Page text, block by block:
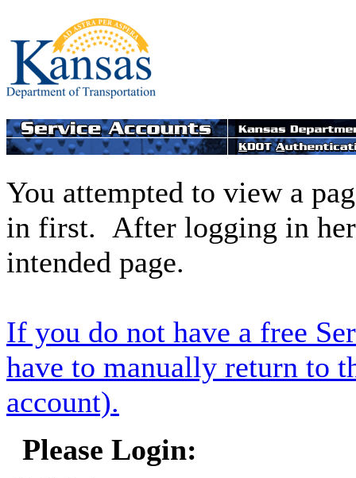
You attempted to view a
in first. After logging in
intended page.
If you do not have a free
have to manually return to
account).
Please Login: